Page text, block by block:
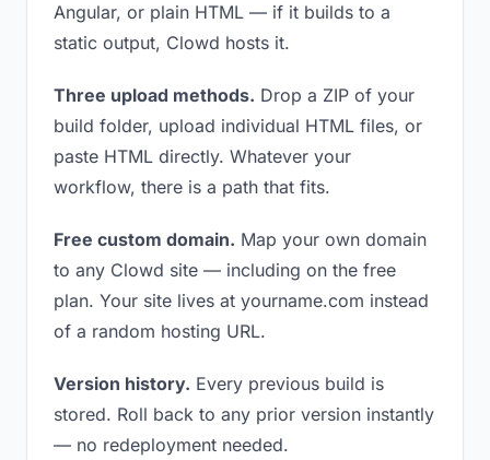
Angular, or plain HTML — if it builds to a
static output, Clowd hosts it.
Three upload methods. Drop a ZIP of your
build folder, upload individual HTML files, or
paste HTML directly. Whatever your
workflow, there is a path that fits.
Free custom domain. Map your own domain
to any Clowd site — including on the free
plan. Your site lives at yourname.com instead
of a random hosting URL.
Version history. Every previous build is
stored. Roll back to any prior version instantly
— no redeployment needed.